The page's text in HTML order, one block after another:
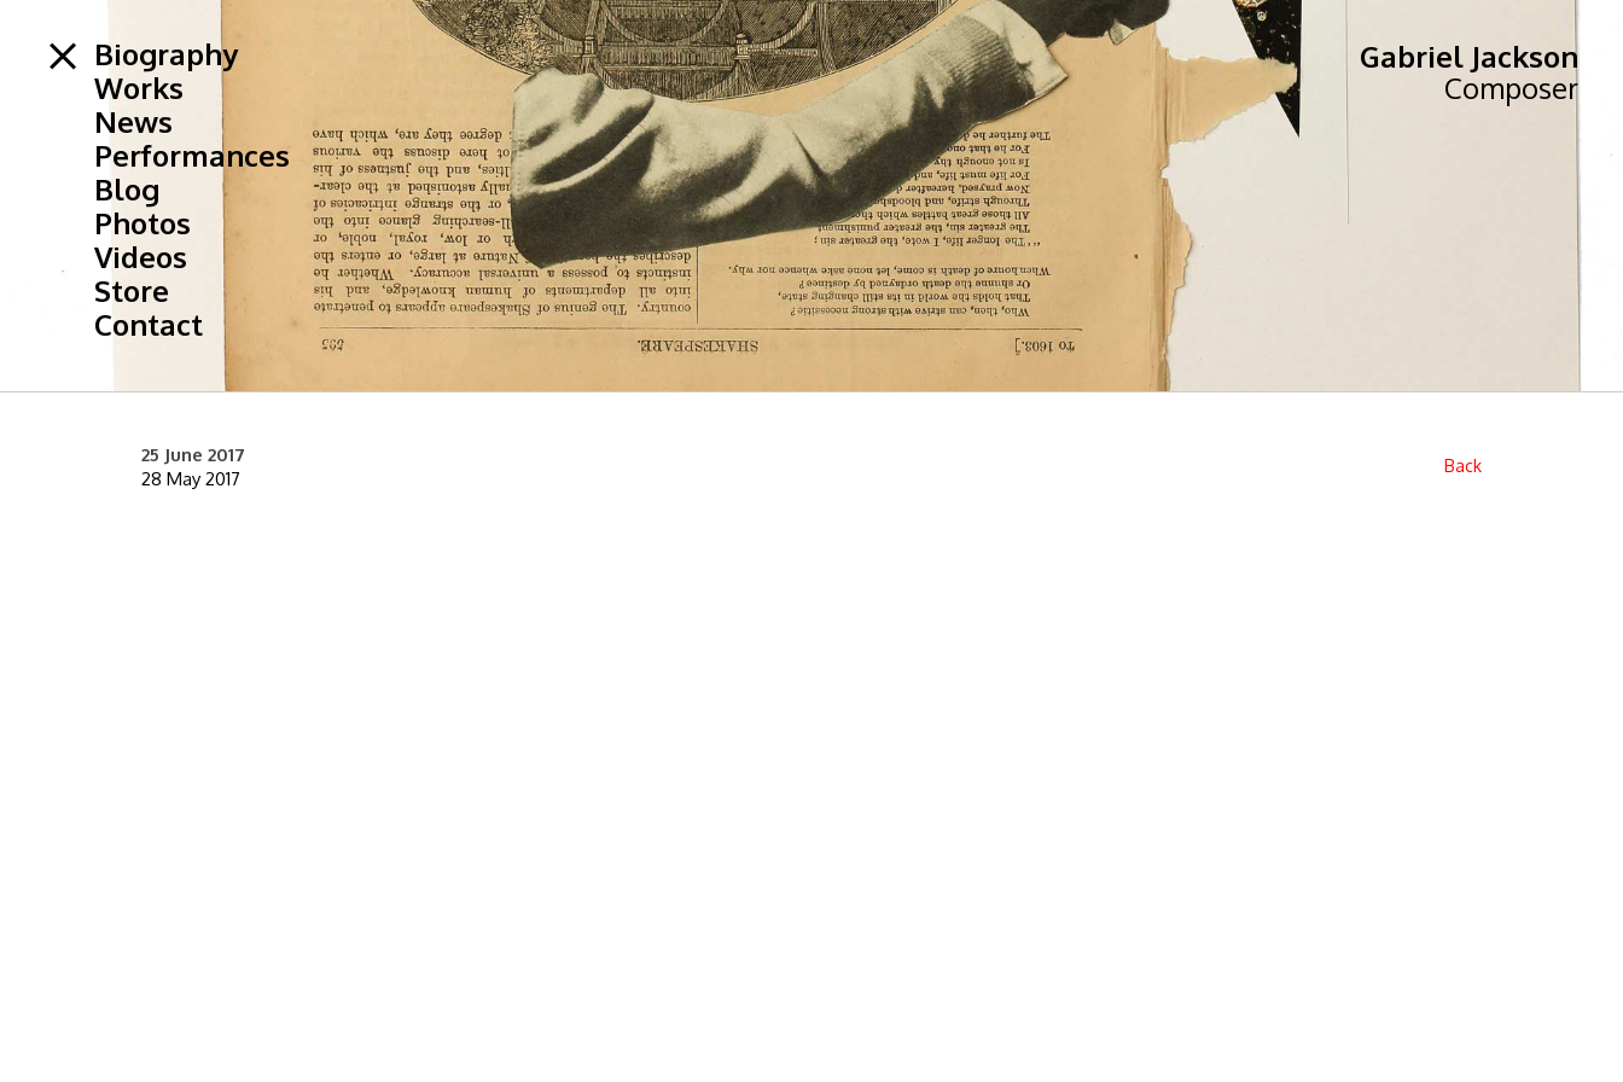
Biography
Works
News
Performances
Blog
Photos
Videos
Store
Contact
Gabriel Jackson
Composer
25 June 2017
28 May 2017
Back